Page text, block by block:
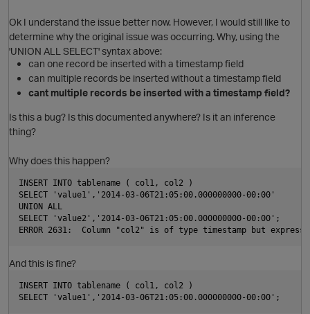
i
i
O
Ok I understand the issue better now. However, I would still like to
determine why the original issue was occurring. Why, using the
'UNION ALL SELECT' syntax above:
can one record be inserted with a timestamp field
can multiple records be inserted without a timestamp field
cant multiple records be inserted with a timestamp field?
Is this a bug? Is this documented anywhere? Is it an inference
thing?
Why does this happen?
INSERT INTO tablename ( col1, col2 )
SELECT 'value1','2014-03-06T21:05:00.000000000-00:00'
UNION ALL
SELECT 'value2','2014-03-06T21:05:00.000000000-00:00';
ERROR 2631:  Column "col2" is of type timestamp but
And this is fine?
INSERT INTO tablename ( col1, col2 )
SELECT 'value1','2014-03-06T21:05:00.000000000-00:00';